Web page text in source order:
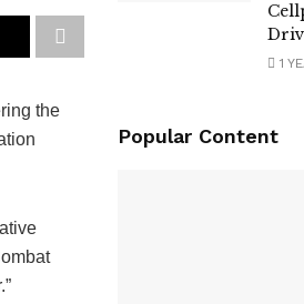
the
1
Popular Content